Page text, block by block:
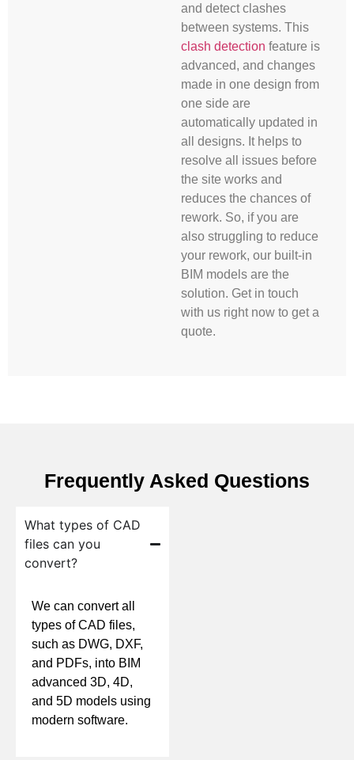
and detect clashes
between systems. This
clash detection feature is
advanced, and changes
made in one design from
one side are
automatically updated in
all designs. It helps to
resolve all issues before
the site works and
reduces the chances of
rework. So, if you are
also struggling to reduce
your rework, our built-in
BIM models are the
solution. Get in touch
with us right now to get a
quote.
Frequently Asked Questions
What types of CAD
files can you
convert?
We can convert all
types of CAD files,
such as DWG, DXF,
and PDFs, into BIM
advanced 3D, 4D,
and 5D models using
modern software.